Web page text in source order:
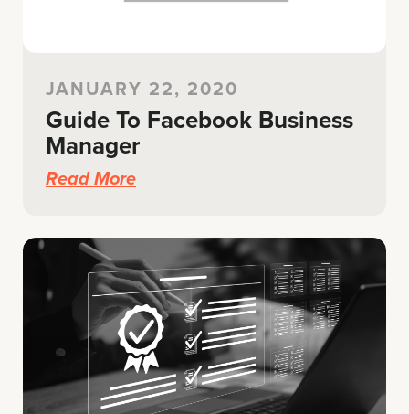
JANUARY 22, 2020
Guide To Facebook Business
Manager
Read More